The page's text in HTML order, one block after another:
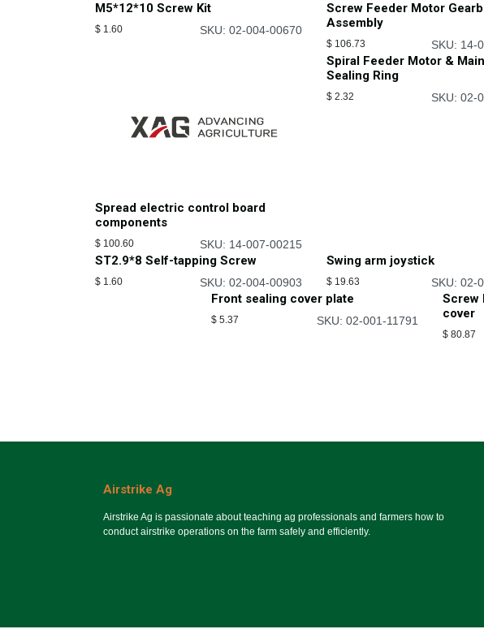
M5*12*10 Screw Kit
$ 1.60 SKU: 02-004-00670
Screw Feeder Motor
Assembly
$ 106.73 SKU: 14-
Spread electric control board
components
$ 100.60 SKU: 14-007-00215
Spiral Feeder Motor &
Sealing Ring
$ 2.32 SKU: 02-
ST2.9*8 Self-tapping Screw
$ 1.60 SKU: 02-004-00903
Swing arm joystick
$ 19.63 SKU: 02-
Front sealing cover plate
$ 5.37 SKU: 02-001-11791
Screw
cover
$ 80.87
Airstrike Ag
Airstrike Ag is passionate about teaching ag professionals and farmers how to
conduct airstrike operations on the farm safely and efficiently.